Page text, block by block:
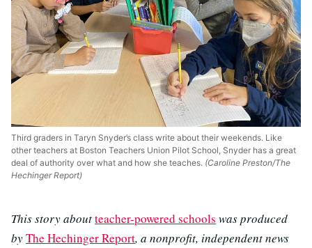
Third graders in Taryn Snyder’s class write about their weekends. Like
other teachers at Boston Teachers Union Pilot School, Snyder has a great
deal of authority over what and how she teaches. (Caroline Preston/The
Hechinger Report)
This story aboutteacher-powered schools was produced
byThe Hechinger Report, a nonprofit, independent news